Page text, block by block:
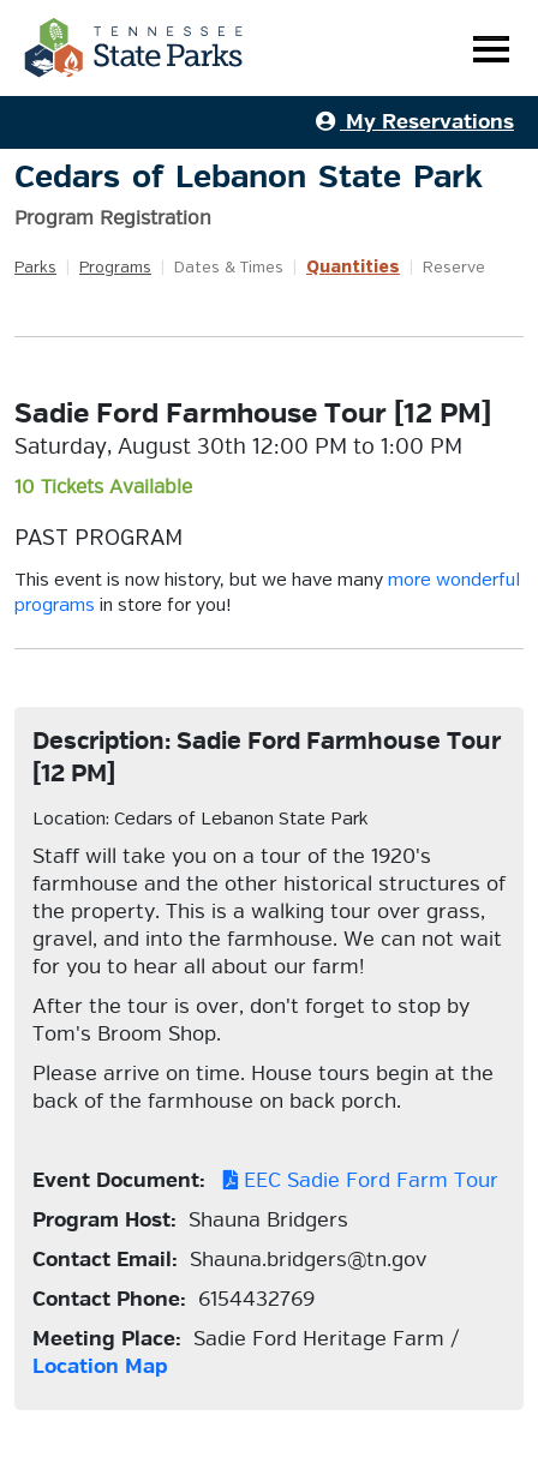
My Reservations
Cedars of Lebanon State Park
Program Registration
Parks Programs Dates & Times Quantities Reserve
Sadie Ford Farmhouse Tour [12 PM]
Saturday, August 30th 12:00 PM to 1:00 PM
10 Tickets Available
PAST PROGRAM
This event is now history, but we have many more wonderful
programs in store for you!
Description: Sadie Ford Farmhouse Tour
[12 PM]
Location: Cedars of Lebanon State Park
Staff will take you on a tour of the 1920's
farmhouse and the other historical structures of
the property. This is a walking tour over grass,
gravel, and into the farmhouse. We can not wait
for you to hear all about our farm!
After the tour is over, don't forget to stop by
Tom's Broom Shop.
Please arrive on time. House tours begin at the
back of the farmhouse on back porch.
Event Document:
EEC Sadie Ford Farm Tour
Program Host: Shauna Bridgers
Contact Email: Shauna.bridgers@tn.gov
Contact Phone: 6154432769
Meeting Place: Sadie Ford Heritage Farm /
Location Map